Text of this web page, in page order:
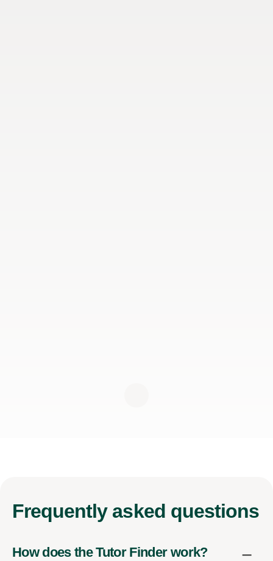
Frequently asked questions
How does the Tutor Finder work?